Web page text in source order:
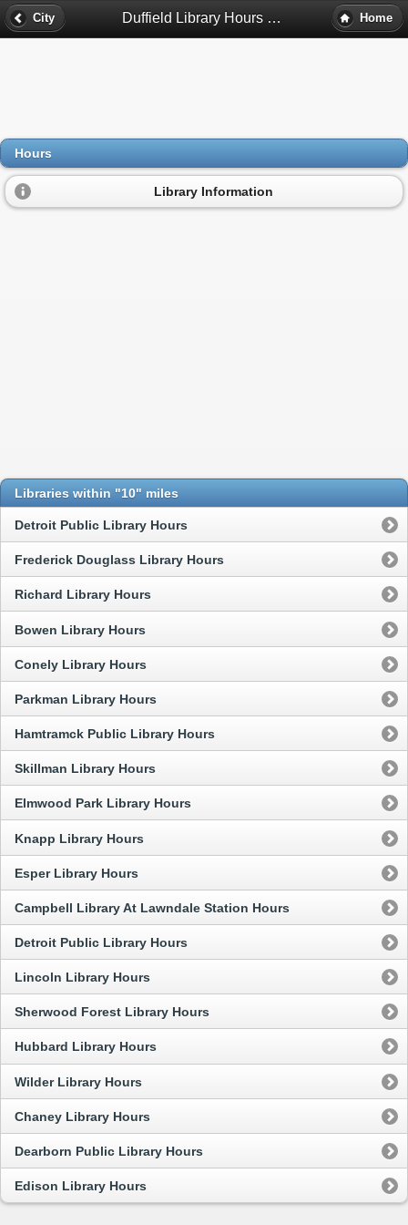
City Duffield Library Hours - Detroit, Mi Home
Hours
Library Information
Libraries within "10" miles
Detroit Public Library Hours
Frederick Douglass Library Hours
Richard Library Hours
Bowen Library Hours
Conely Library Hours
Parkman Library Hours
Hamtramck Public Library Hours
Skillman Library Hours
Elmwood Park Library Hours
Knapp Library Hours
Esper Library Hours
Campbell Library At Lawndale Station Hours
Detroit Public Library Hours
Lincoln Library Hours
Sherwood Forest Library Hours
Hubbard Library Hours
Wilder Library Hours
Chaney Library Hours
Dearborn Public Library Hours
Edison Library Hours